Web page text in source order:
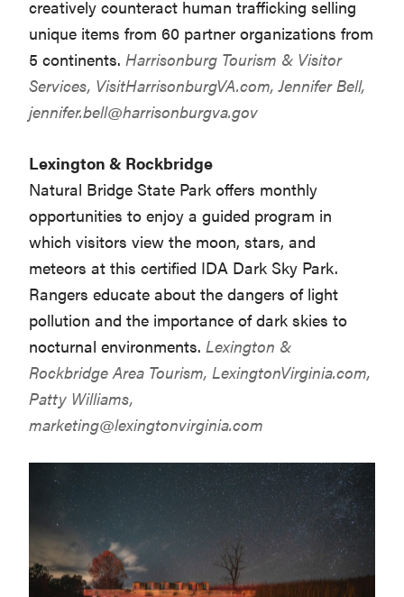
creatively counteract human trafficking selling
unique items from 60 partner organizations from
5 continents. Harrisonburg Tourism & Visitor
Services, VisitHarrisonburgVA.com, Jennifer Bell,
jennifer.bell@harrisonburgva.gov
Lexington & Rockbridge
Natural Bridge State Park offers monthly
opportunities to enjoy a guided program in
which visitors view the moon, stars, and
meteors at this certified IDA Dark Sky Park.
Rangers educate about the dangers of light
pollution and the importance of dark skies to
nocturnal environments. Lexington &
Rockbridge Area Tourism, LexingtonVirginia.com,
Patty Williams,
marketing@lexingtonvirginia.com